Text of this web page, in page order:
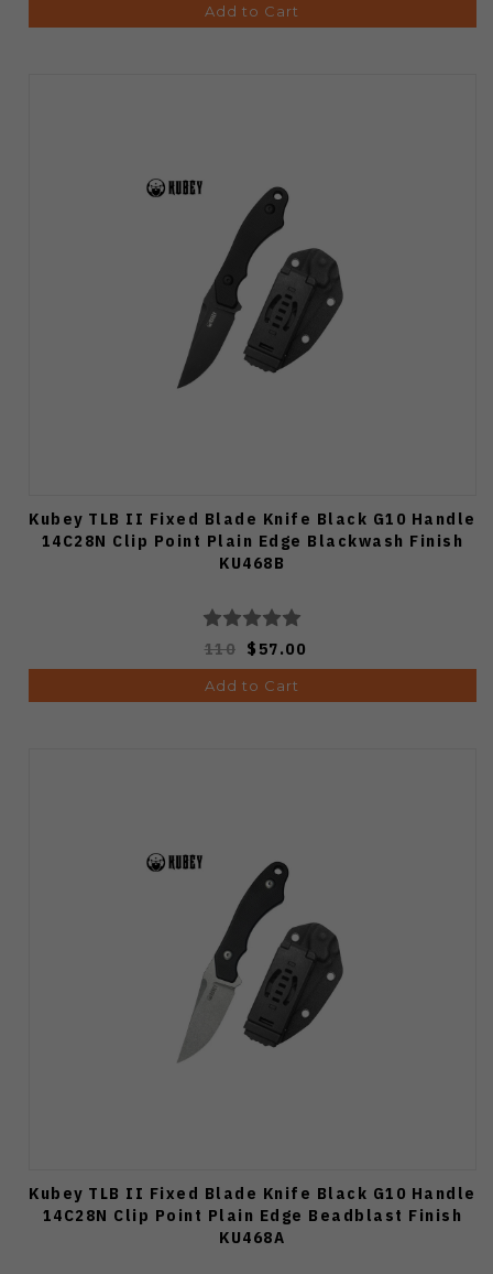
Add to Cart
Kubey TLB II Fixed Blade Knife Black G10 Handle
14C28N Clip Point Plain Edge Blackwash Finish
KU468B
110 $57.00
Add to Cart
Kubey TLB II Fixed Blade Knife Black G10 Handle
14C28N Clip Point Plain Edge Beadblast Finish
KU468A